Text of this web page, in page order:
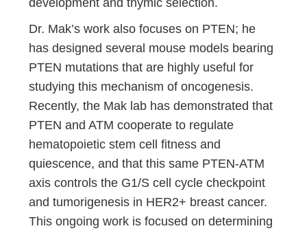
development and thymic selection.
Dr. Mak’s work also focuses on PTEN; he
has designed several mouse models bearing
PTEN mutations that are highly useful for
studying this mechanism of oncogenesis.
Recently, the Mak lab has demonstrated that
PTEN and ATM cooperate to regulate
hematopoietic stem cell fitness and
quiescence, and that this same PTEN-ATM
axis controls the G1/S cell cycle checkpoint
and tumorigenesis in HER2+ breast cancer.
This ongoing work is focused on determining